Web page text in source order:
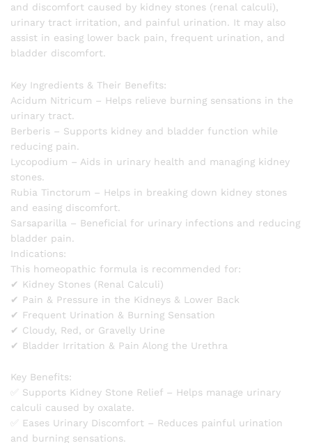
and discomfort caused by kidney stones (renal calculi),
urinary tract irritation, and painful urination. It may also
assist in easing lower back pain, frequent urination, and
bladder discomfort.
Key Ingredients & Their Benefits:
Acidum Nitricum – Helps relieve burning sensations in the
urinary tract.
Berberis – Supports kidney and bladder function while
reducing pain.
Lycopodium – Aids in urinary health and managing kidney
stones.
Rubia Tinctorum – Helps in breaking down kidney stones
and easing discomfort.
Sarsaparilla – Beneficial for urinary infections and reducing
bladder pain.
Indications:
This homeopathic formula is recommended for:
✔ Kidney Stones (Renal Calculi)
✔ Pain & Pressure in the Kidneys & Lower Back
✔ Frequent Urination & Burning Sensation
✔ Cloudy, Red, or Gravelly Urine
✔ Bladder Irritation & Pain Along the Urethra
Key Benefits:
✅ Supports Kidney Stone Relief – Helps manage urinary
calculi caused by oxalate.
✅ Eases Urinary Discomfort – Reduces painful urination
and burning sensations.